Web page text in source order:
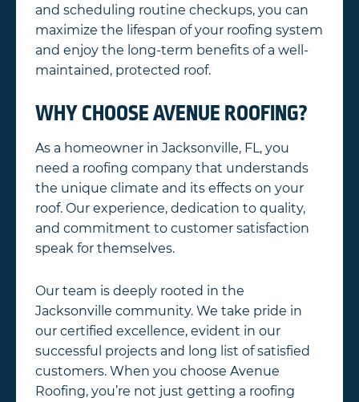
and scheduling routine checkups, you can
maximize the lifespan of your roofing system
and enjoy the long-term benefits of a well-
maintained, protected roof.
WHY CHOOSE AVENUE ROOFING?
As a homeowner in Jacksonville, FL, you
need a roofing company that understands
the unique climate and its effects on your
roof. Our experience, dedication to quality,
and commitment to customer satisfaction
speak for themselves.
Our team is deeply rooted in the
Jacksonville community. We take pride in
our certified excellence, evident in our
successful projects and long list of satisfied
customers. When you choose Avenue
Roofing, you’re not just getting a roofing